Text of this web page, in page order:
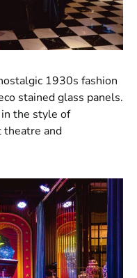
1930s fashion
stained glass panels.
in the style of
theatre and